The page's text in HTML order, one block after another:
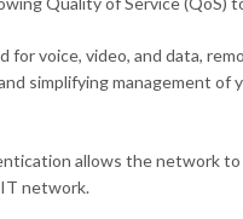
voice, video, and data,
simplifying management of
allows the network
network.